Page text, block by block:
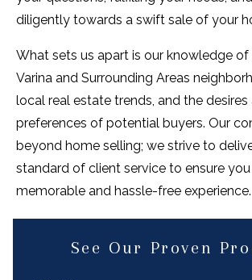
diligently towards a swift sale of your
What sets us apart is our knowledge of
Varina and Surrounding Areas
local real estate trends, and the desires
preferences of potential buyers. Our
beyond home selling; we strive to
standard of client service to ensure
memorable and hassle-free experience.
See Our Proven